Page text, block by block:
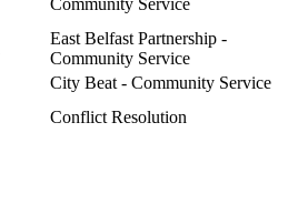
East Belfast Partnership -
Community Service
City Beat - Community Service
Conflict Resolution